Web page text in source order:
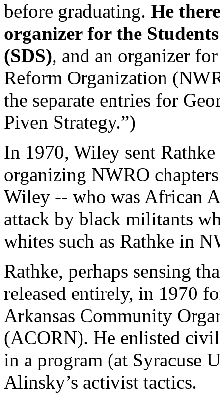
before graduating. He
organizer for the
(SDS), and an organizer
Reform Organization
the separate entries for
Piven Strategy.”)
In 1970, Wiley sent
organizing NWRO
Wiley -- who was African
attack by black militants
whites such as Rathke in
Rathke, perhaps sensing
released entirely, in 1970
Arkansas Community
(ACORN). He enlisted
in a program (at Syracuse
Alinsky’s activist tactics.